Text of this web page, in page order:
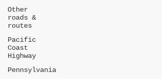
Other
roads &
routes
Pacific
Coast
Highway
Pennsylvania